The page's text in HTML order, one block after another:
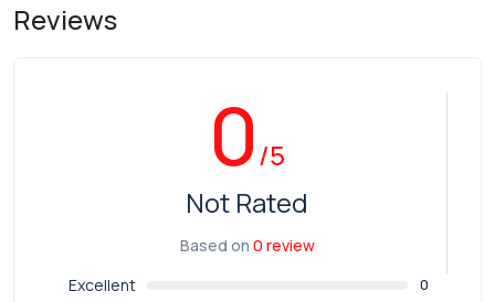
Reviews
0/5
Not Rated
Based on 0 review
Excellent
0